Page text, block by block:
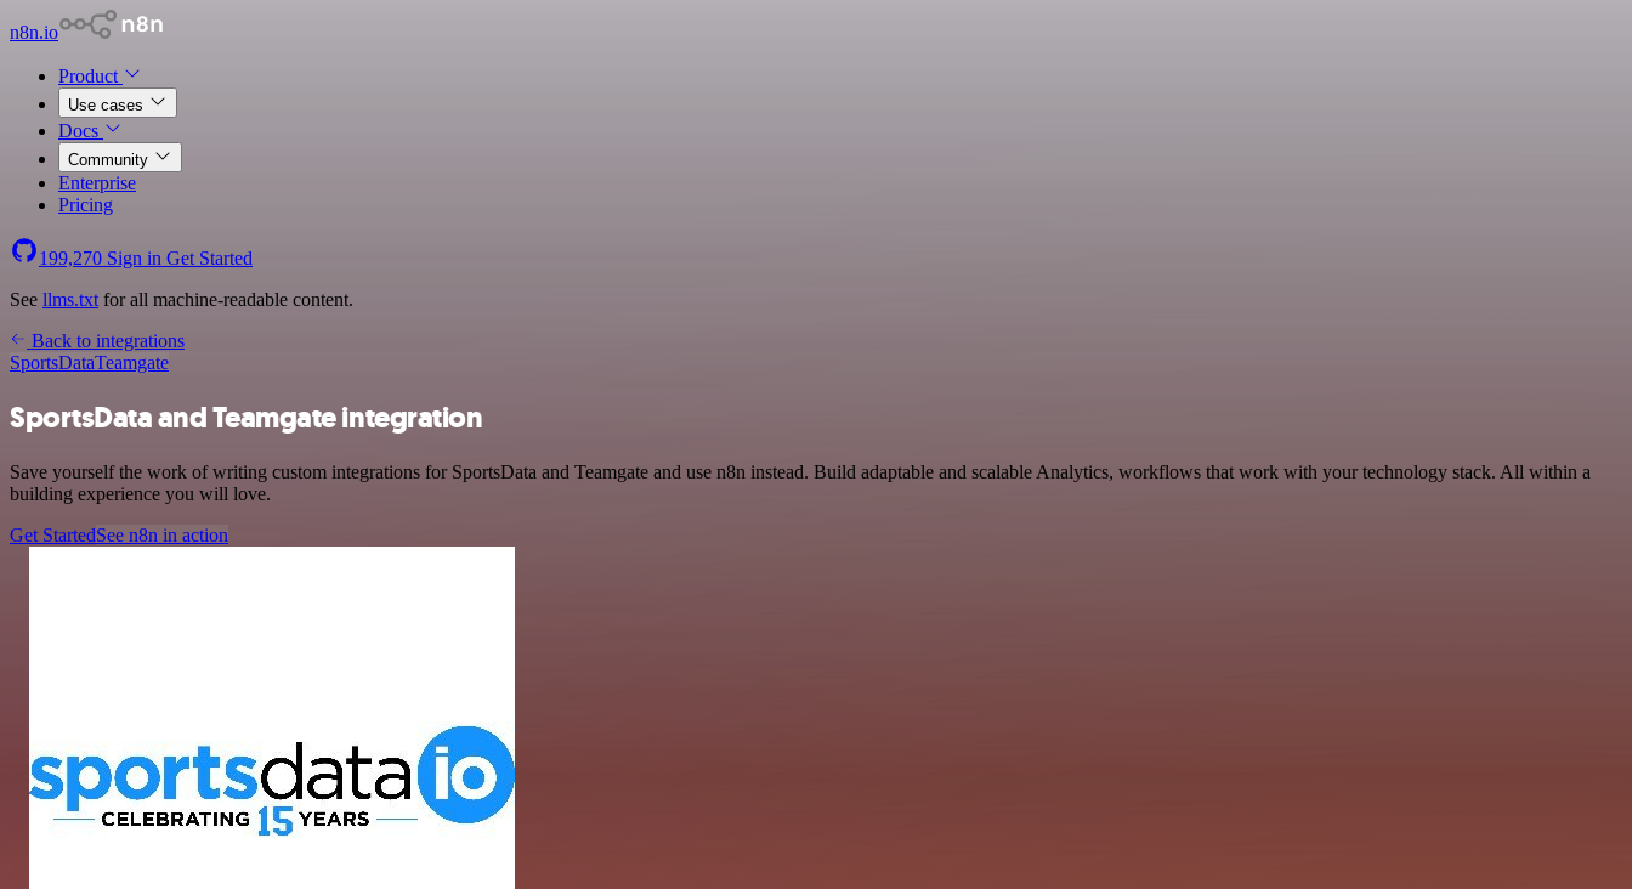
n8n.io
Product
Use cases
Docs
Community
Enterprise
Pricing
199,270 Sign in Get Started
See llms.txt for all machine-readable content.
Back to integrations
SportsDataTeamgate
SportsData and Teamgate integration
Save yourself the work of writing custom integrations for SportsData and Teamgate and use n8n instead. Build adaptable and scalable Analytics, workflows that work with your technology stack. All within a
building experience you will love.
Get StartedSee n8n in action